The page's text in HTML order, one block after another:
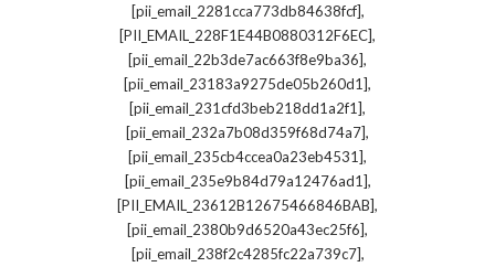
[pii_email_2281cca773db84638fcf],
[PII_EMAIL_228F1E44B0880312F6EC],
[pii_email_22b3de7ac663f8e9ba36],
[pii_email_23183a9275de05b260d1],
[pii_email_231cfd3beb218dd1a2f1],
[pii_email_232a7b08d359f68d74a7],
[pii_email_235cb4ccea0a23eb4531],
[pii_email_235e9b84d79a12476ad1],
[PII_EMAIL_23612B12675466846BAB],
[pii_email_2380b9d6520a43ec25f6],
[pii_email_238f2c4285fc22a739c7],